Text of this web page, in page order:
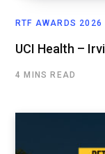
RTF AWARDS 2026
UCI Health –
4 MINS READ